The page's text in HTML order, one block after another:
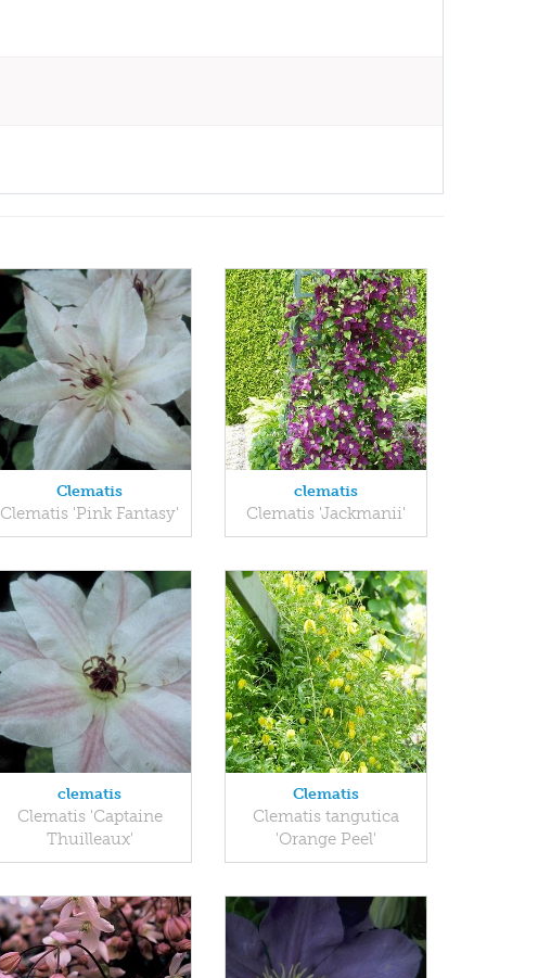
Clematis
Clematis 'Pink Fantasy'
clematis
Clematis 'Jackmanii'
clematis
Clematis 'Captaine
Thuilleaux'
Clematis
Clematis tangutica
'Orange Peel'